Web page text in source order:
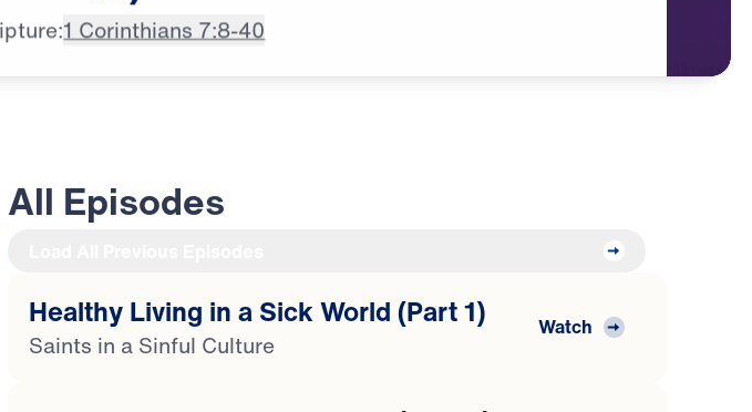
1 Corinthians 7:8-40
All Episodes
Healthy Living in a Sick World (Part 1)
Saints in a Sinful Culture
Watch